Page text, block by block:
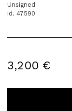
Unsigned
id. 47590
3,200 €